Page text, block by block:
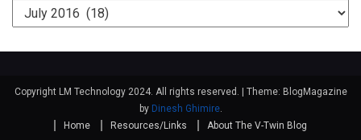
Archives
Copyright LM Technology 2024. All rights reserved. | Theme: BlogMagazine
by Dinesh Ghimire.
Home
Resources/Links About The V-Twin Blog